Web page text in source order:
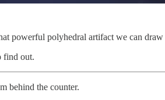
powerful polyhedral artifact we can
find out.
behind the counter.